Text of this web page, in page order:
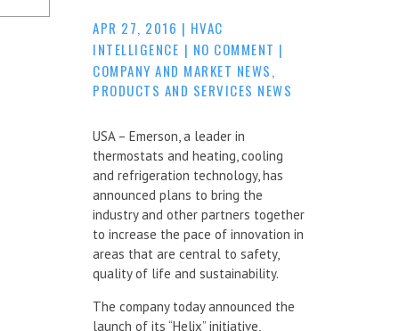
APR 27, 2016 | HVAC
INTELLIGENCE | NO COMMENT |
COMPANY AND MARKET NEWS,
PRODUCTS AND SERVICES NEWS
USA – Emerson, a leader in
thermostats and heating, cooling
and refrigeration technology, has
announced plans to bring the
industry and other partners together
to increase the pace of innovation in
areas that are central to safety,
quality of life and sustainability.
The company today announced the
launch of its “Helix” initiative,